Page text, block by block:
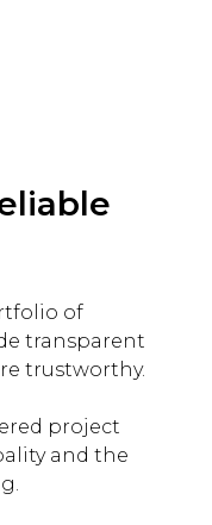
of
transparent
trustworthy.
project
and the